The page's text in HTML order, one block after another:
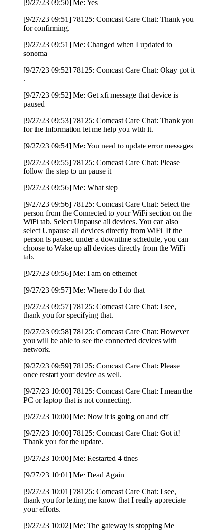
[9/27/23 09:50] Me: Yes
[9/27/23 09:51] 78125: Comcast Care Chat: Thank you
for confirming.
[9/27/23 09:51] Me: Changed when I updated to
sonoma
[9/27/23 09:52] 78125: Comcast Care Chat: Okay got it
.
[9/27/23 09:52] Me: Get xfi message that device is
paused
[9/27/23 09:53] 78125: Comcast Care Chat: Thank you
for the information let me help you with it.
[9/27/23 09:54] Me: You need to update error messages
[9/27/23 09:55] 78125: Comcast Care Chat: Please
follow the step to un pause it
[9/27/23 09:56] Me: What step
[9/27/23 09:56] 78125: Comcast Care Chat: Select the
person from the Connected to your WiFi section on the
WiFi tab. Select Unpause all devices. You can also
select Unpause all devices directly from WiFi. If the
person is paused under a downtime schedule, you can
choose to Wake up all devices directly from the WiFi
tab.
[9/27/23 09:56] Me: I am on ethernet
[9/27/23 09:57] Me: Where do I do that
[9/27/23 09:57] 78125: Comcast Care Chat: I see,
thank you for specifying that.
[9/27/23 09:58] 78125: Comcast Care Chat: However
you will be able to see the connected devices with
network.
[9/27/23 09:59] 78125: Comcast Care Chat: Please
once restart your device as well.
[9/27/23 10:00] 78125: Comcast Care Chat: I mean the
PC or laptop that is not connecting.
[9/27/23 10:00] Me: Now it is going on and off
[9/27/23 10:00] 78125: Comcast Care Chat: Got it!
Thank you for the update.
[9/27/23 10:00] Me: Restarted 4 tines
[9/27/23 10:01] Me: Dead Again
[9/27/23 10:01] 78125: Comcast Care Chat: I see,
thank you for letting me know that I really appreciate
your efforts.
[9/27/23 10:02] Me: The gateway is stopping Me